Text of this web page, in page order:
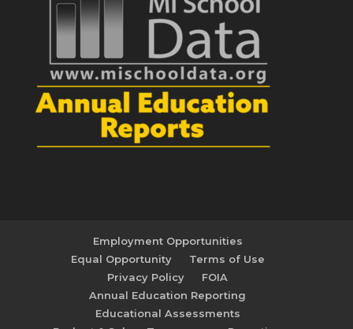
Employment Opportunities
Equal Opportunity
Terms of Use
Privacy Policy
FOIA
Annual Education Reporting
Educational Assessments